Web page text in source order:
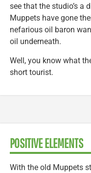
see that the studio’s a
Muppets have gone
nefarious oil baron
oil underneath.
Well, you know what
short tourist.
POSITIVE ELEMENTS
With the old Muppets